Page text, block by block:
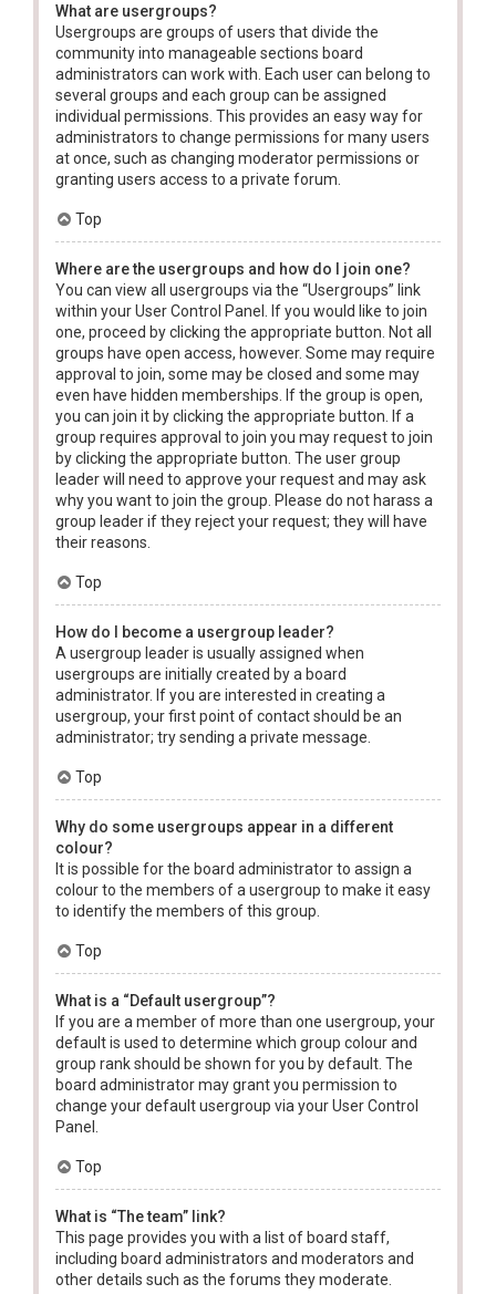
What are usergroups?
Usergroups are groups of users that divide the
community into manageable sections board
administrators can work with. Each user can belong to
several groups and each group can be assigned
individual permissions. This provides an easy way for
administrators to change permissions for many users
at once, such as changing moderator permissions or
granting users access to a private forum.
Top
Where are the usergroups and how do I join one?
You can view all usergroups via the “Usergroups” link
within your User Control Panel. If you would like to join
one, proceed by clicking the appropriate button. Not all
groups have open access, however. Some may require
approval to join, some may be closed and some may
even have hidden memberships. If the group is open,
you can join it by clicking the appropriate button. If a
group requires approval to join you may request to join
by clicking the appropriate button. The user group
leader will need to approve your request and may ask
why you want to join the group. Please do not harass a
group leader if they reject your request; they will have
their reasons.
Top
How do I become a usergroup leader?
A usergroup leader is usually assigned when
usergroups are initially created by a board
administrator. If you are interested in creating a
usergroup, your first point of contact should be an
administrator; try sending a private message.
Top
Why do some usergroups appear in a different
colour?
It is possible for the board administrator to assign a
colour to the members of a usergroup to make it easy
to identify the members of this group.
Top
What is a “Default usergroup”?
If you are a member of more than one usergroup, your
default is used to determine which group colour and
group rank should be shown for you by default. The
board administrator may grant you permission to
change your default usergroup via your User Control
Panel.
Top
What is “The team” link?
This page provides you with a list of board staff,
including board administrators and moderators and
other details such as the forums they moderate.